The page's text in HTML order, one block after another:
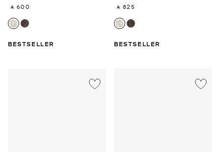
‎ ⃁ 600 ‎
BESTSELLER
‎ ⃁ 825 ‎
BESTSELLER